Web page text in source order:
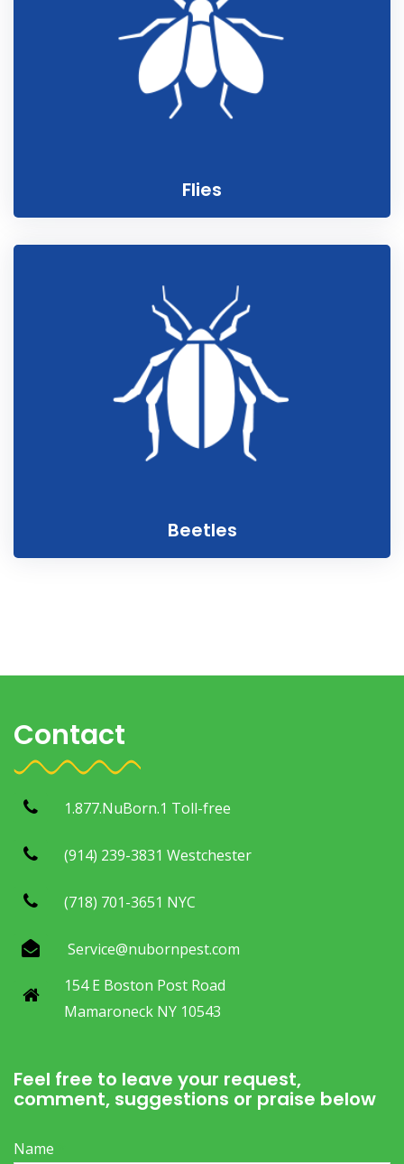
Flies
Beetles
Contact
1.877.NuBorn.1 Toll-free
(914) 239-3831 Westchester
(718) 701-3651 NYC
Service@nubornpest.com
154 E Boston Post Road
Mamaroneck NY 10543
Feel free to leave your request,
comment, suggestions or praise below
Name